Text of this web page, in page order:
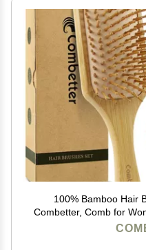
100% Bamboo Hair
Combetter, Comb for
All Hair, Eco-Friendly